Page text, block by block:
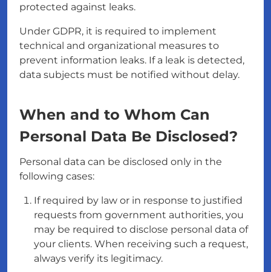
protected against leaks.
Under GDPR, it is required to implement
technical and organizational measures to
prevent information leaks. If a leak is detected,
data subjects must be notified without delay.
When and to Whom Can
Personal Data Be Disclosed?
Personal data can be disclosed only in the
following cases:
If required by law or in response to justified
requests from government authorities, you
may be required to disclose personal data of
your clients. When receiving such a request,
always verify its legitimacy.